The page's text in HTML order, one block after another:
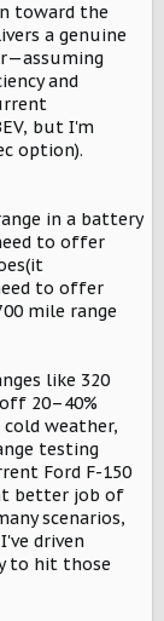
toward the
a genuine
and
but I'm
option).
in a battery
to offer
to offer
mile range
like 320
20–40%
weather,
testing
Ford F-150
better job of
scenarios,
driven
to hit those